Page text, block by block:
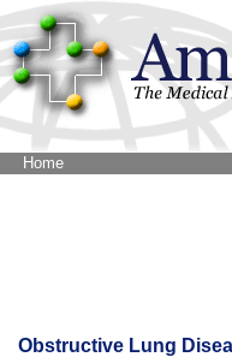
Home
Obstructive Lung